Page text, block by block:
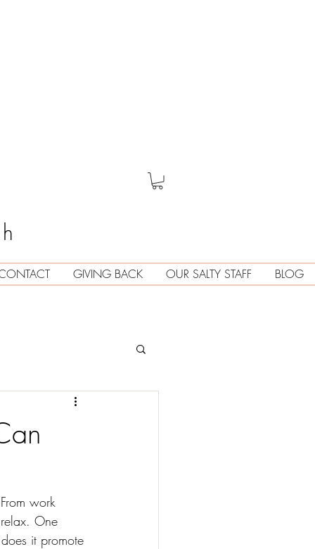
GIVING BACK OUR SALTY STAFF BLOG
work
One
it promote